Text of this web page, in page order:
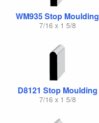
WM935 Stop Moulding
7/16 x 1 5/8
D8121 Stop Moulding
7/16 x 1 5/8